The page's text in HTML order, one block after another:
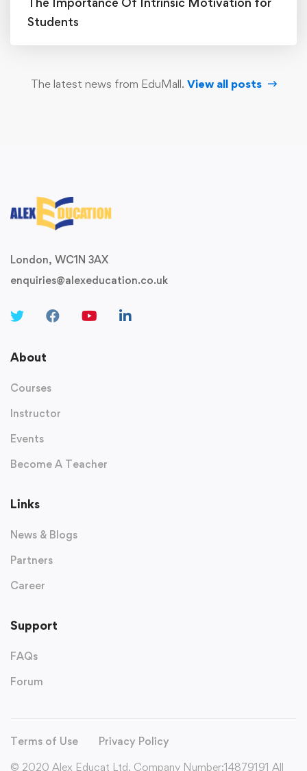
Students
The latest news from EduMall. View all posts
London, WC1N 3AX
enquiries@alexeducation.co.uk
About
Courses
Instructor
Events
Become A Teacher
Links
News & Blogs
Partners
Career
Support
FAQs
Forum
Terms of Use
Privacy Policy
© 2020 Alex Educat Ltd. Company Number:14879191 All